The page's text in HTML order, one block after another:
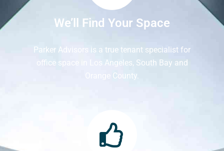
We’ll Find Your Space
Parker Advisors is a true tenant specialist for
office space in Los Angeles, South Bay and
Orange County.